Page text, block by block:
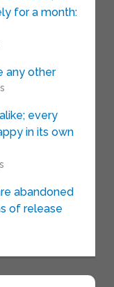
for a month:
any other
every
in its own
abandoned
of release